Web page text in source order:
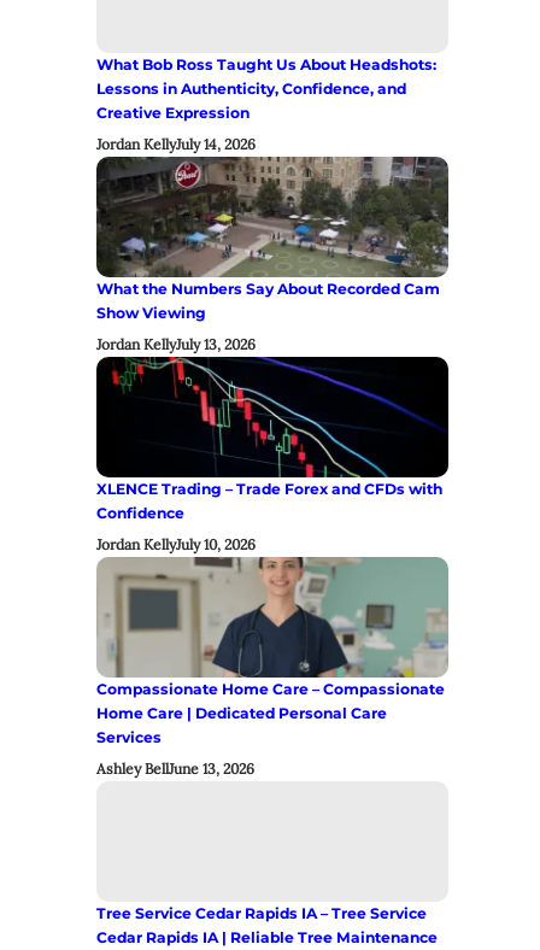
What Bob Ross Taught Us About Headshots:
Lessons in Authenticity, Confidence, and
Creative Expression
Jordan KellyJuly 14, 2026
What the Numbers Say About Recorded Cam
Show Viewing
Jordan KellyJuly 13, 2026
XLENCE Trading – Trade Forex and CFDs with
Confidence
Jordan KellyJuly 10, 2026
Compassionate Home Care – Compassionate
Home Care | Dedicated Personal Care
Services
Ashley BellJune 13, 2026
Tree Service Cedar Rapids IA – Tree Service
Cedar Rapids IA | Reliable Tree Maintenance